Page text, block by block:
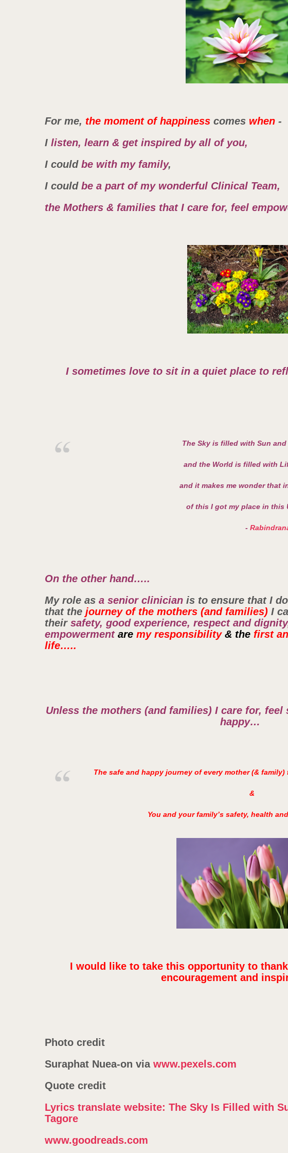
For me, the moment of happiness comes when -
I listen, learn & get inspired by all of you,
I could be with my family,
I could be a part of my wonderful Clinical Team,
the Mothers & families that I care for, feel
I sometimes love to sit in a quiet place to
The Sky is filled with Sun and
and the World is filled with
and it makes me wonder that
of this I got my place in this
-
On the other hand…..
My role as a senior clinician is to ensure that I
that the journey of the mothers (and families) I
their safety, good experience, respect and
empowerment are my responsibility & the first
life…..
Unless the mothers (and families) I care for, feel
happy…
The safe and happy journey of every mother (&
&
You and your family’s safety, health
I would like to take this opportunity to
encouragement and
Photo credit
Suraphat Nuea-on via www.pexels.com
Quote credit
Lyrics translate website: The Sky Is Filled with
Tagore
www.goodreads.com